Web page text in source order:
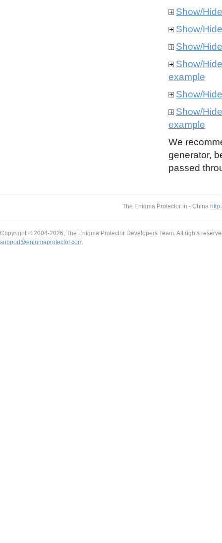
Show/
Show/
Show/
Show/
example
Show/
Show/
example
We
generator,
passed
The Enigma Protector in - China
Copyright © 2004-2026, The Enigma Protector Developers Team. All rights
support@enigmaprotector.com